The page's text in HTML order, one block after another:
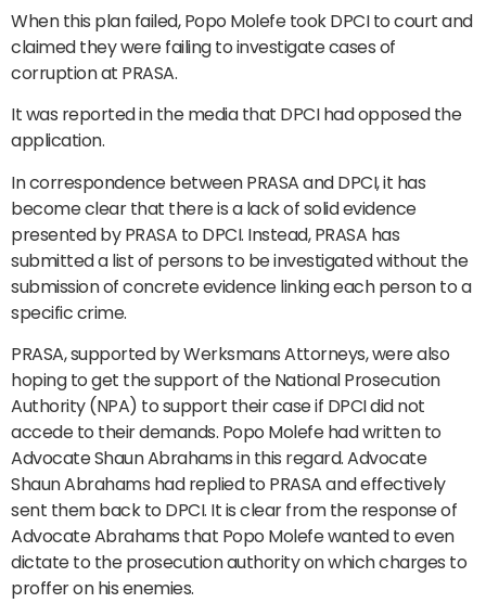
When this plan failed, Popo Molefe took DPCI to court and
claimed they were failing to investigate cases of
corruption at PRASA.
It was reported in the media that DPCI had opposed the
application.
In correspondence between PRASA and DPCI, it has
become clear that there is a lack of solid evidence
presented by PRASA to DPCI. Instead, PRASA has
submitted a list of persons to be investigated without the
submission of concrete evidence linking each person to a
specific crime.
PRASA, supported by Werksmans Attorneys, were also
hoping to get the support of the National Prosecution
Authority (NPA) to support their case if DPCI did not
accede to their demands. Popo Molefe had written to
Advocate Shaun Abrahams in this regard. Advocate
Shaun Abrahams had replied to PRASA and effectively
sent them back to DPCI. It is clear from the response of
Advocate Abrahams that Popo Molefe wanted to even
dictate to the prosecution authority on which charges to
proffer on his enemies.